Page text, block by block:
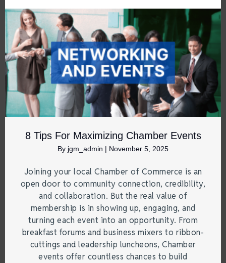
8 Tips For Maximizing Chamber Events
By jgm_admin | November 5, 2025
Joining your local Chamber of Commerce is an
open door to community connection, credibility,
and collaboration. But the real value of
membership is in showing up, engaging, and
turning each event into an opportunity. From
breakfast forums and business mixers to ribbon-
cuttings and leadership luncheons, Chamber
events offer countless chances to build